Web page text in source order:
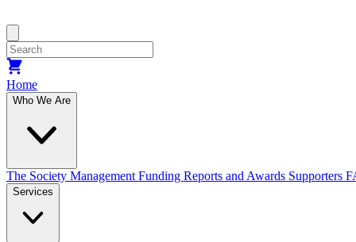
Home
Who We Are
The Society Management Funding Reports and Awards Supporters
Services